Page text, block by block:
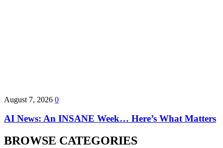
August 7, 2026 0
AI News: An INSANE Week… Here’s What Matters
BROWSE CATEGORIES